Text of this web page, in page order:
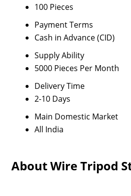
100 Pieces
Payment Terms
Cash in Advance (CID)
Supply Ability
5000 Pieces Per Month
Delivery Time
2-10 Days
Main Domestic Market
All India
About Wire Tripod